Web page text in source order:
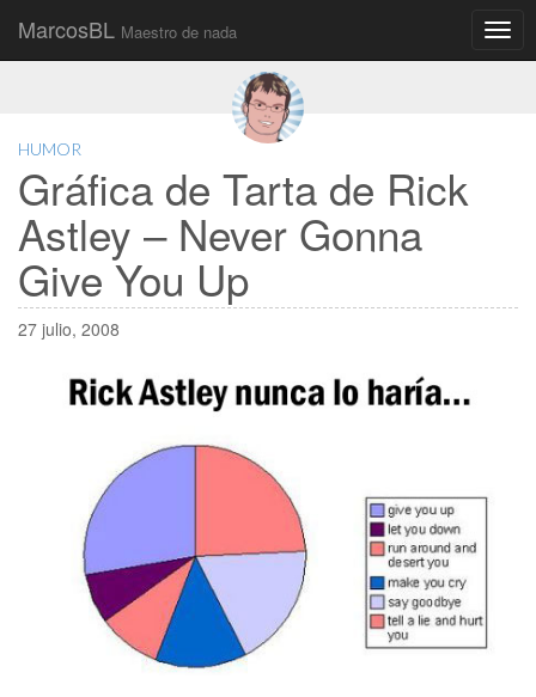
MarcosBL Maestro de nada
HUMOR
Gráfica de Tarta de Rick
Astley – Never Gonna
Give You Up
27 julio, 2008